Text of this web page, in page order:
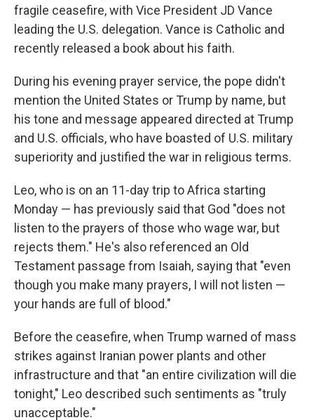
fragile ceasefire, with Vice President JD Vance
leading the U.S. delegation. Vance is Catholic and
recently released a book about his faith.
During his evening prayer service, the pope didn't
mention the United States or Trump by name, but
his tone and message appeared directed at Trump
and U.S. officials, who have boasted of U.S. military
superiority and justified the war in religious terms.
Leo, who is on an 11-day trip to Africa starting
Monday — has previously said that God "does not
listen to the prayers of those who wage war, but
rejects them." He's also referenced an Old
Testament passage from Isaiah, saying that "even
though you make many prayers, I will not listen —
your hands are full of blood."
Before the ceasefire, when Trump warned of mass
strikes against Iranian power plants and other
infrastructure and that "an entire civilization will die
tonight," Leo described such sentiments as "truly
unacceptable."